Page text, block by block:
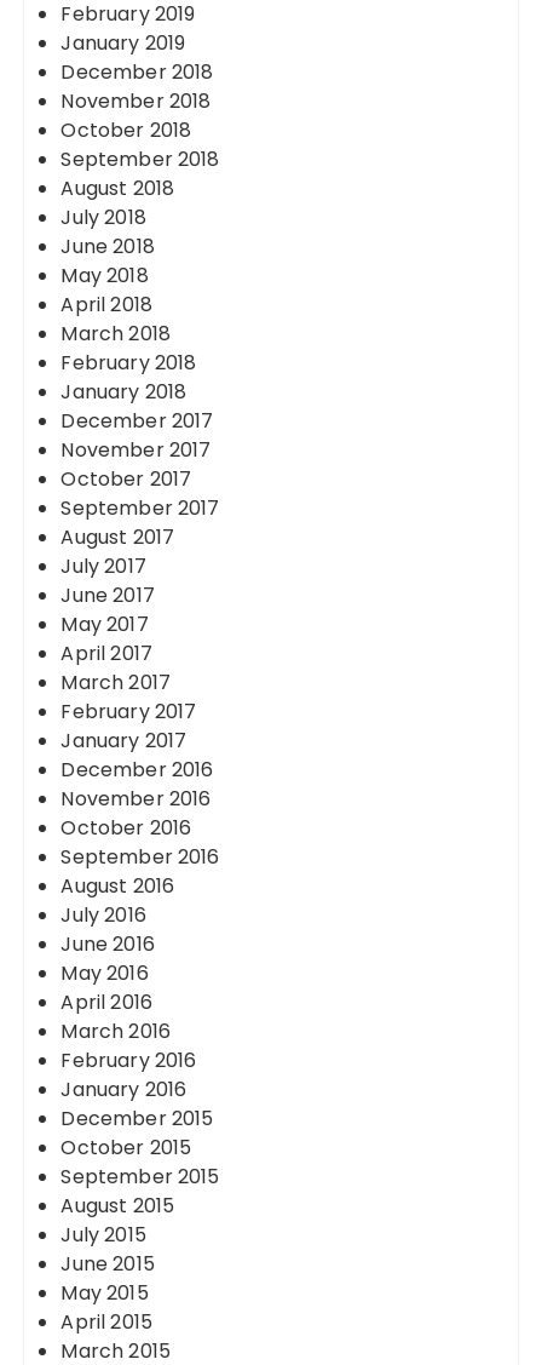
February 2019
January 2019
December 2018
November 2018
October 2018
September 2018
August 2018
July 2018
June 2018
May 2018
April 2018
March 2018
February 2018
January 2018
December 2017
November 2017
October 2017
September 2017
August 2017
July 2017
June 2017
May 2017
April 2017
March 2017
February 2017
January 2017
December 2016
November 2016
October 2016
September 2016
August 2016
July 2016
June 2016
May 2016
April 2016
March 2016
February 2016
January 2016
December 2015
October 2015
September 2015
August 2015
July 2015
June 2015
May 2015
April 2015
March 2015